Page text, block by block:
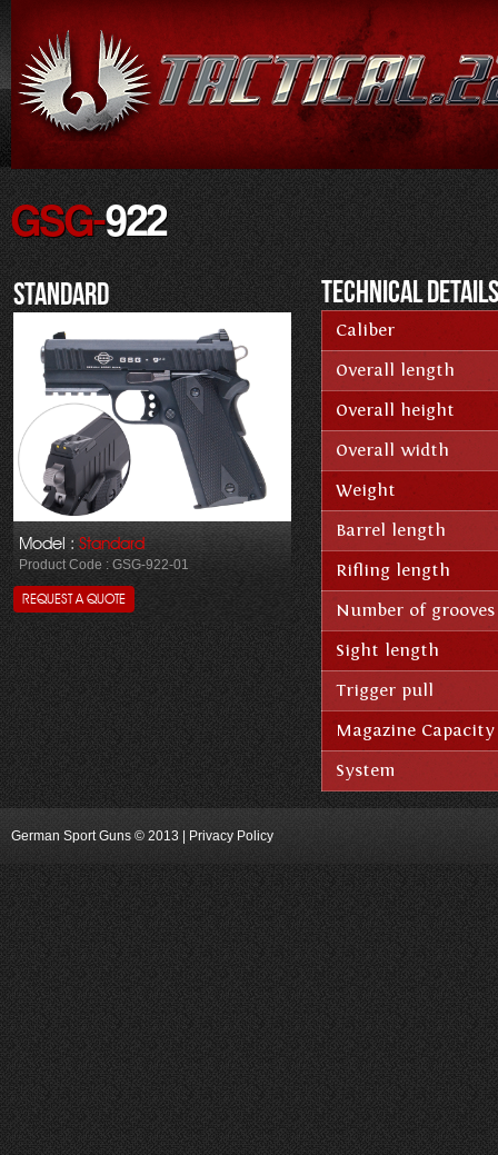
GSG-922
Standard
Model : Standard
Product Code : GSG-922-01
REQUEST A QUOTE
Technical Details
Caliber
Overall length
Overall height
Overall width
Weight
Barrel length
Rifling length
Number of grooves
Sight length
Trigger pull
Magazine Capacity
System
German Sport Guns © 2013 | Privacy Policy